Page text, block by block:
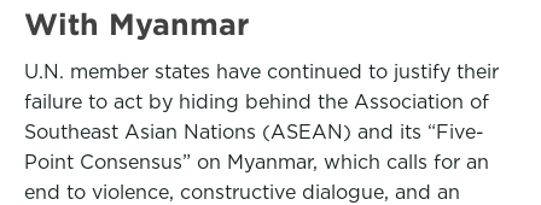
With Myanmar
U.N. member states have continued to justify their
failure to act by hiding behind the Association of
Southeast Asian Nations (ASEAN) and its “Five-
Point Consensus” on Myanmar, which calls for an
end to violence, constructive dialogue, and an